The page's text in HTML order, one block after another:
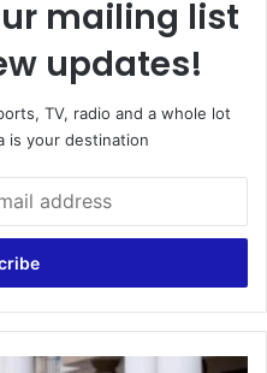
mailing list
updates!
TV, radio and a whole lot
is your destination